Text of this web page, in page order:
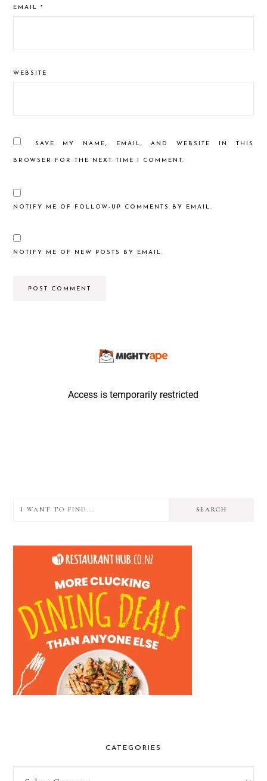
EMAIL*
WEBSITE
SAVE MY NAME, EMAIL, AND WEBSITE IN THIS
BROWSER FOR THE NEXT TIME I COMMENT.
NOTIFY ME OF FOLLOW-UP COMMENTS BY EMAIL.
NOTIFY ME OF NEW POSTS BY EMAIL.
PRIMARY
find...
CATEGORIES